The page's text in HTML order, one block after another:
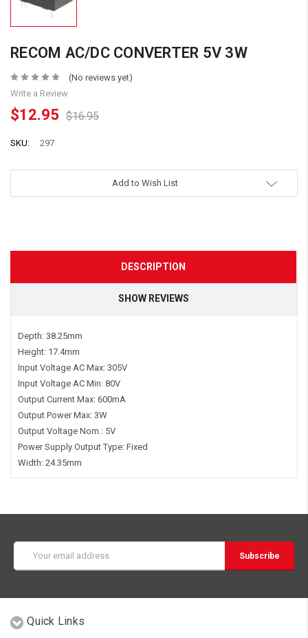
RECOM AC/DC CONVERTER 5V 3W
(No reviews yet)
Write a Review
$12.95 $16.95
SKU: 297
Add to Wish List
DESCRIPTION
SHOW REVIEWS
Depth: 38.25mm
Height: 17.4mm
Input Voltage AC Max: 305V
Input Voltage AC Min: 80V
Output Current Max: 600mA
Output Power Max: 3W
Output Voltage Nom.: 5V
Power Supply Output Type: Fixed
Width: 24.35mm
Address
Quick Links